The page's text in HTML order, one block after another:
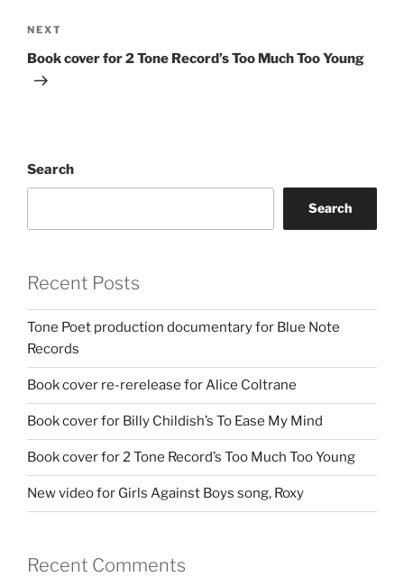
Next
Post
NEXT
Book cover for 2 Tone Record’s Too Much Too Young
Search
Search
Recent Posts
Tone Poet production documentary for Blue Note
Records
Book cover re-rerelease for Alice Coltrane
Book cover for Billy Childish’s To Ease My Mind
Book cover for 2 Tone Record’s Too Much Too Young
New video for Girls Against Boys song, Roxy
Recent Comments